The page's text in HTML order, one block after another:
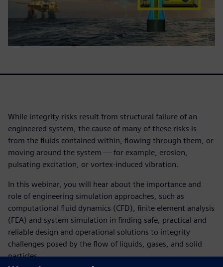
While integrity risks result from structural failure of an
engineered system, the cause of many of these risks is
from the fluids contained within, flowing through them, or
moving around the system — for example, erosion,
pulsating excitation, or vortex-induced vibration.
In this webinar, you will hear about the importance and
role of engineering simulation approaches, such as
computational fluid dynamics (CFD), finite element analysis
(FEA) and system simulation in finding safe, practical and
reliable design and operational solutions to integrity
challenges posed by the flow of liquids, gases, and solid
particles.